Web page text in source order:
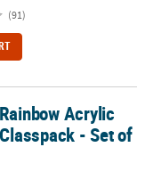
(91)
- Set of 24
Acrylic
- Set of